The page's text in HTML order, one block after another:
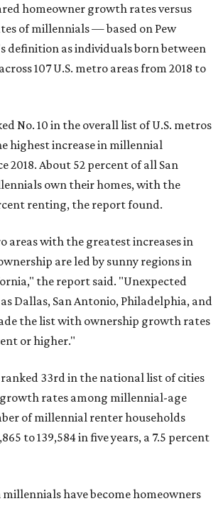
homeowner growth rates versus
of millennials — based on Pew
definition as individuals born between
107 U.S. metro areas from 2018 to
No. 10 in the overall list of U.S. metros
highest increase in millennial
2018. About 52 percent of all San
own their homes, with the
renting, the report found.
areas with the greatest increases in
are led by sunny regions in
the report said. "Unexpected
Dallas, San Antonio, Philadelphia, and
the list with ownership growth rates
or higher."
ranked 33rd in the national list of cities
rates among millennial-age
of millennial renter households
to 139,584 in five years, a 7.5 percent
have become homeowners